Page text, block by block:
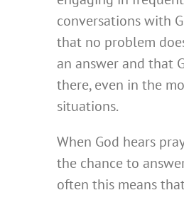
conversations with
that no problem
an answer and that
there, even in the
situations.
When God hears
the chance to
often this means